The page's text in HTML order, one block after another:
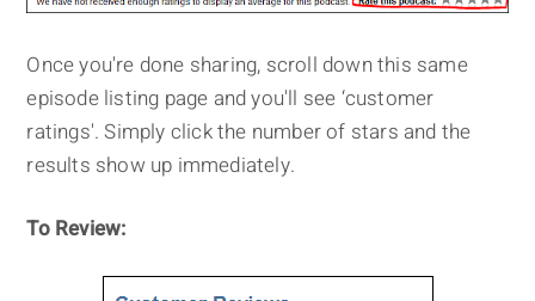
Once you're done sharing, scroll down this same
episode listing page and you'll see ‘customer
ratings'. Simply click the number of stars and the
results show up immediately.
To Review: